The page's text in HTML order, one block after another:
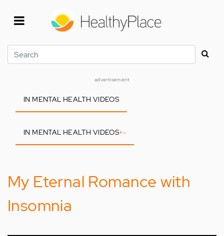
Search
advertisement
IN MENTAL HEALTH VIDEOS
IN MENTAL HEALTH VIDEOS+-
My Eternal Romance with
Insomnia